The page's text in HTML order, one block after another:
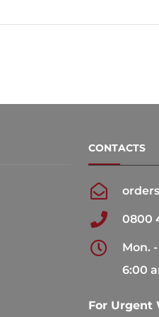
variants.
chosen
on
the
product
page
CONTACTS
0800
Mon.
6:00
For Urgent